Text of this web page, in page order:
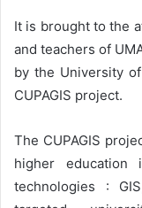
It is brought to the
and teachers of
by the University
CUPAGIS project.
The CUPAGIS
higher education
technologies :